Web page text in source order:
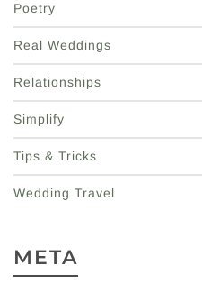
Poetry
Real Weddings
Relationships
Simplify
Tips & Tricks
Wedding Travel
META